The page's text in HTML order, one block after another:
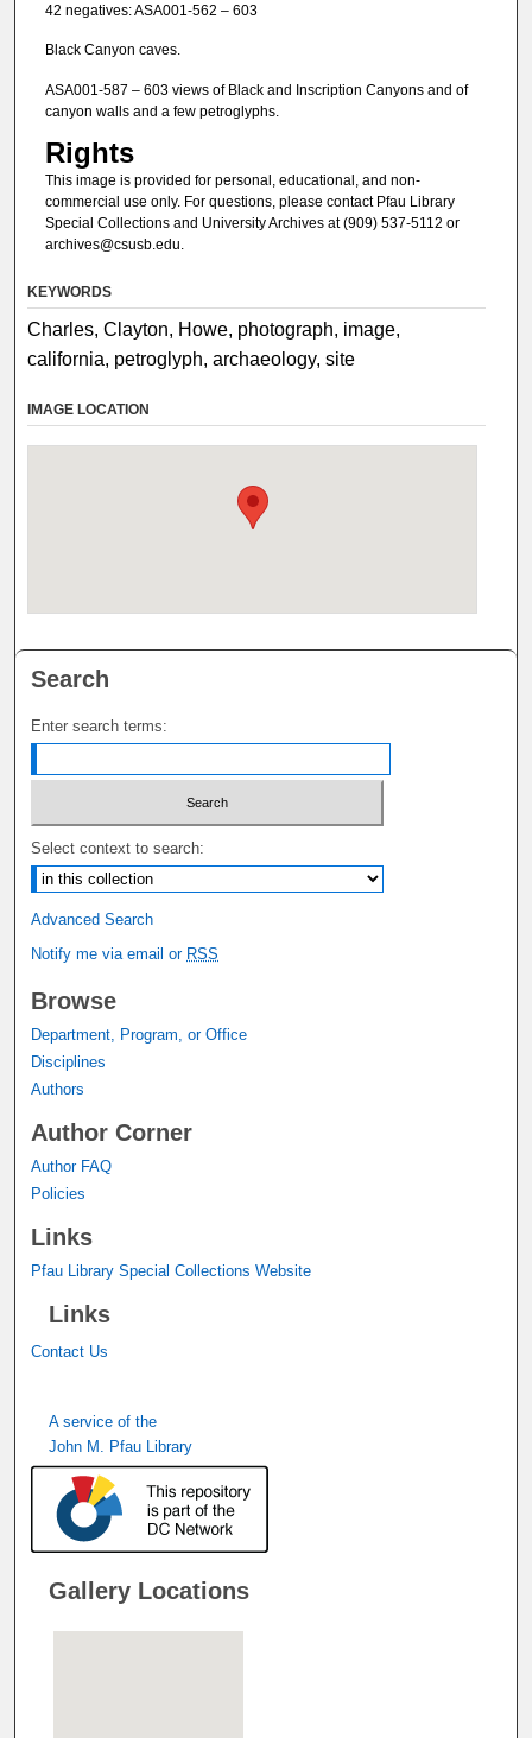
42 negatives: ASA001-562 – 603
Black Canyon caves.
ASA001-587 – 603 views of Black and Inscription Canyons and of
canyon walls and a few petroglyphs.
Rights
This image is provided for personal, educational, and non-
commercial use only. For questions, please contact Pfau Library
Special Collections and University Archives at (909) 537-5112 or
archives@csusb.edu.
KEYWORDS
Charles, Clayton, Howe, photograph, image,
california, petroglyph, archaeology, site
IMAGE LOCATION
Search
Enter search terms:
Select context to search:
Advanced Search
Notify me via email or RSS
Browse
Department, Program, or Office
Disciplines
Authors
Author Corner
Author FAQ
Policies
Links
Pfau Library Special Collections Website
Links
Contact Us
A service of the
John M. Pfau Library
Gallery Locations